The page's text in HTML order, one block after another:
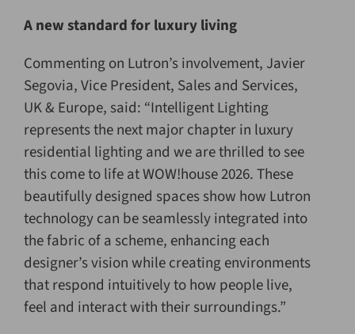
A new standard for luxury living
Commenting on Lutron’s involvement, Javier
Segovia, Vice President, Sales and Services,
UK & Europe, said: “Intelligent Lighting
represents the next major chapter in luxury
residential lighting and we are thrilled to see
this come to life at WOW!house 2026. These
beautifully designed spaces show how Lutron
technology can be seamlessly integrated into
the fabric of a scheme, enhancing each
designer’s vision while creating environments
that respond intuitively to how people live,
feel and interact with their surroundings.”